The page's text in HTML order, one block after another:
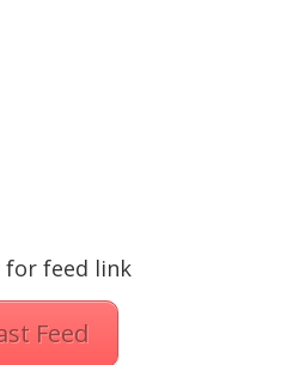
feed link
Feed